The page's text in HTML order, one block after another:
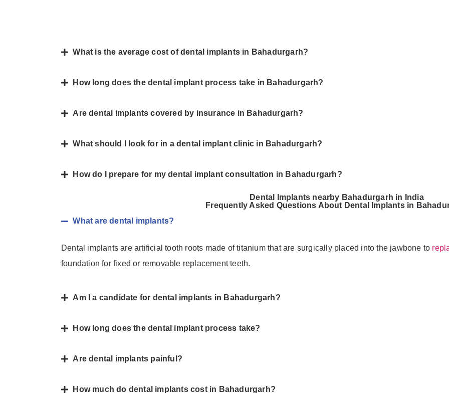
What is the average cost of dental implants in Bahadurgarh?
How long does the dental implant process take in Bahadurgarh?
Are dental implants covered by insurance in Bahadurgarh?
What should I look for in a dental implant clinic in Bahadurgarh?
How do I prepare for my dental implant consultation in Bahadurgarh?
Dental Implants nearby Bahadurgarh in India
Frequently Asked Questions About Dental Implants in
What are dental implants?
Dental implants are artificial tooth roots made of titanium that are surgically placed into the jawbone to
foundation for fixed or removable replacement teeth.
Am I a candidate for dental implants in Bahadurgarh?
How long does the dental implant process take?
Are dental implants painful?
How much do dental implants cost in Bahadurgarh?